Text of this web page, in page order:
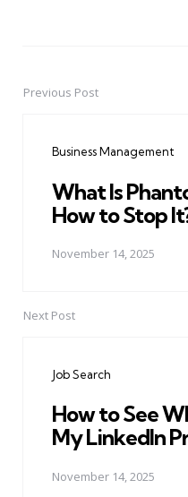
PostPrevious Post
Business Management
What Is
How to Stop
November 14, 2025
Next Post
Job Search
How to See
My LinkedIn
November 14, 2025